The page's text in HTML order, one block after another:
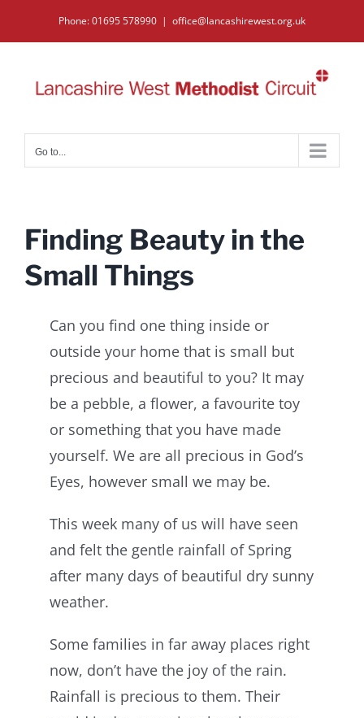
to
Phone: 01695 578990 | office@lancashirewest.org.uk
Go to...
Finding Beauty in the
Small Things
Can you find one thing inside or
outside your home that is small but
precious and beautiful to you? It may
be a pebble, a flower, a favourite toy
or something that you have made
yourself. We are all precious in God’s
Eyes, however small we may be.
This week many of us will have seen
and felt the gentle rainfall of Spring
after many days of beautiful dry sunny
weather.
Some families in far away places right
now, don’t have the joy of the rain.
Rainfall is precious to them. Their